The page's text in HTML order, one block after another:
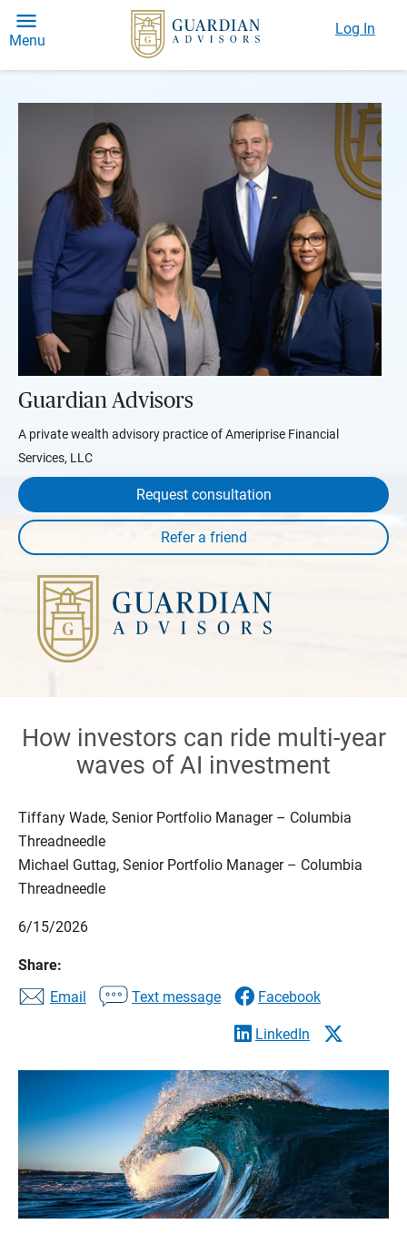
Menu
Log In
Guardian Advisors
A private wealth advisory practice of Ameriprise Financial
Services, LLC
Request consultation
How investors can ride multi-year
waves of AI investment
Tiffany Wade, Senior Portfolio Manager – Columbia
Threadneedle
Michael Guttag, Senior Portfolio Manager – Columbia
Threadneedle
6/15/2026
Share:
Email
Text message Facebook
LinkedIn